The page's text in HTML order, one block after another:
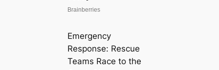
Emergency
Response: Rescue
Teams Race to the